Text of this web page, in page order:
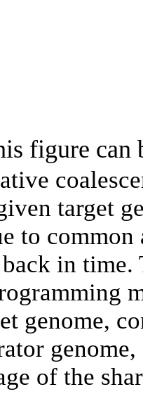
figure can
target
to
in time.
genome,
of the